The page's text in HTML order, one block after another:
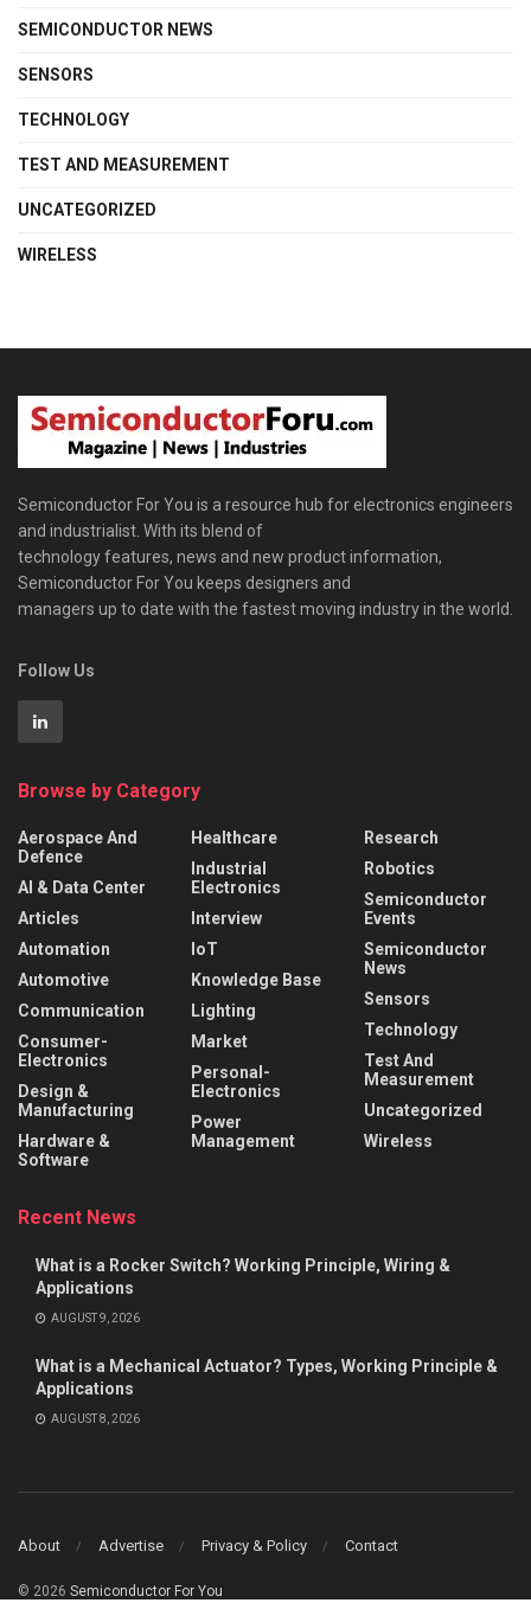
SEMICONDUCTOR NEWS
SENSORS
TECHNOLOGY
TEST AND MEASUREMENT
UNCATEGORIZED
WIRELESS
Semiconductor For You is a resource hub for electronics engineers
and industrialist. With its blend of
technology features, news and new product information,
Semiconductor For You keeps designers and
managers up to date with the fastest moving industry in the world.
Follow Us
Browse by Category
Aerospace And
Defence
AI & Data Center
Articles
Automation
Automotive
Communication
Consumer-
Electronics
Design &
Manufacturing
Hardware &
Software
Healthcare
Industrial
Electronics
Interview
IoT
Knowledge Base
Lighting
Market
Personal-
Electronics
Power
Management
Research
Robotics
Semiconductor
Events
Semiconductor
News
Sensors
Technology
Test And
Measurement
Uncategorized
Wireless
Recent News
What is a Rocker Switch? Working Principle, Wiring &
Applications
AUGUST 9, 2026
What is a Mechanical Actuator? Types, Working Principle &
Applications
AUGUST 8, 2026
About Advertise Privacy & Policy Contact
© 2026 Semiconductor For You